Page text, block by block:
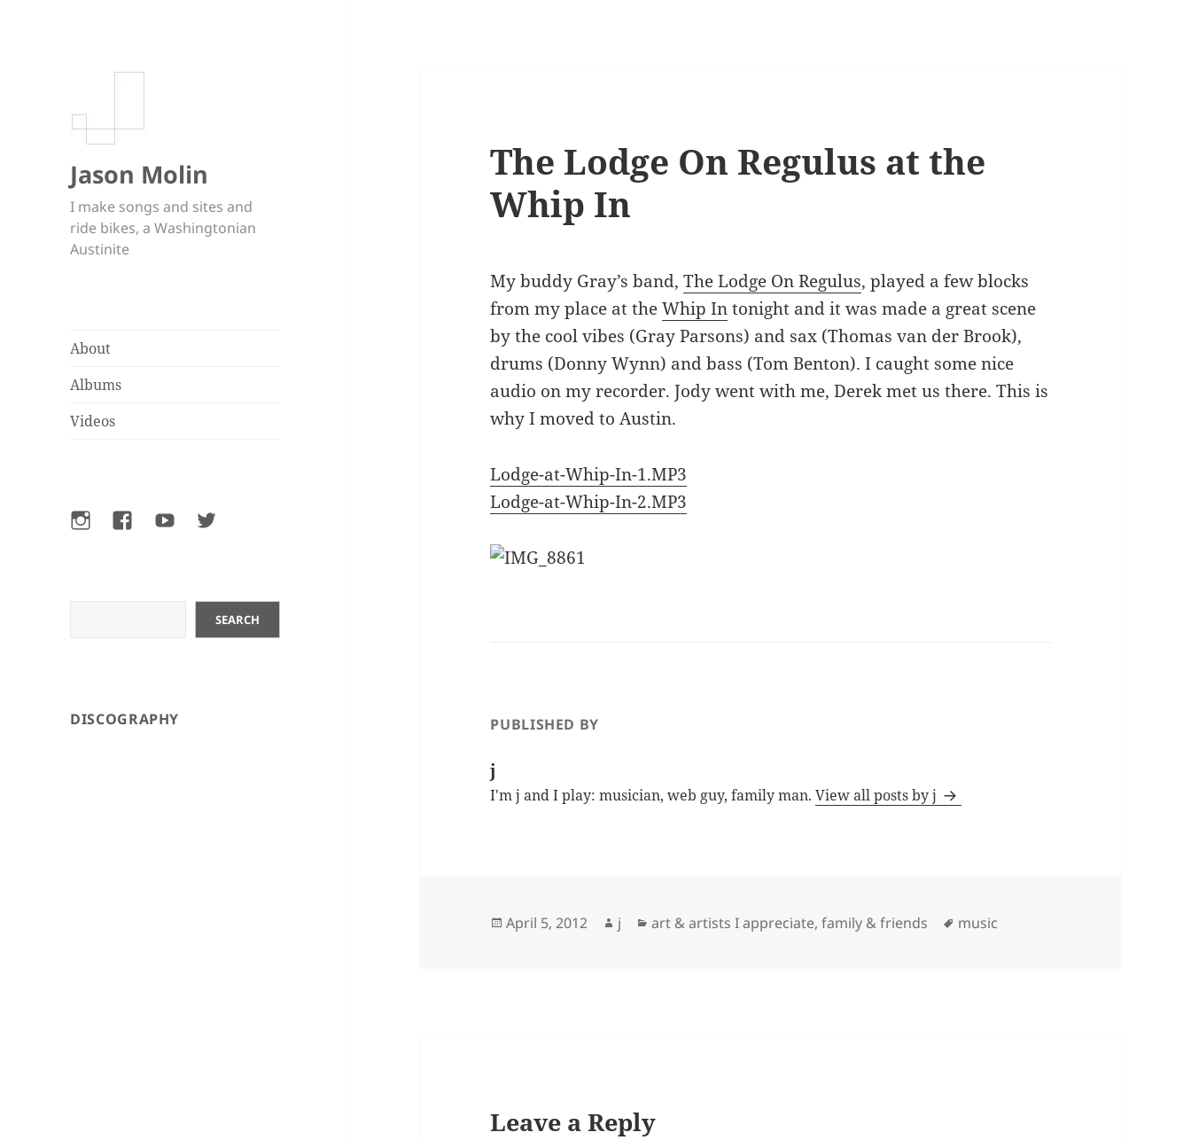
Jason Molin
I make songs and sites and
ride bikes, a Washingtonian
Austinite
About
Albums
Videos
InstagramFacebookYouTubeTwitter
SEARCH
DISCOGRAPHY
The Lodge On Regulus at the
Whip In
My buddy Gray’s band,The Lodge On Regulus, played a few blocks
from my place at theWhip Intonight and it was made a great scene
by the cool vibes (Gray Parsons) and sax (Thomas van der Brook),
drums (Donny Wynn) and bass (Tom Benton). I caught some nice
audio on my recorder. Jody went with me, Derek met us there. This is
why I moved to Austin.
Lodge-at-Whip-In-1.MP3
Lodge-at-Whip-In-2.MP3
PUBLISHED BY
j
I'm j and I play: musician, web guy, family man.View all posts by j
Posted
April 5, 2012 Author
j Categories
art & artists I appreciate,family & friends Tags
music
Leave a Reply